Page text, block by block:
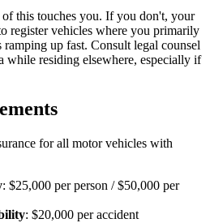
this touches you. If you don't, your
register vehicles where you primarily
ramping up fast. Consult legal counsel
while residing elsewhere, especially if
for all motor vehicles with
: $25,000 per person / $50,000 per
: $20,000 per accident